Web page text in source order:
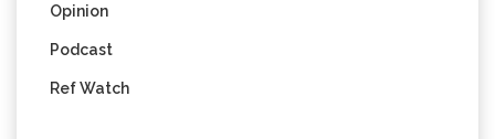
Opinion
Podcast
Ref Watch